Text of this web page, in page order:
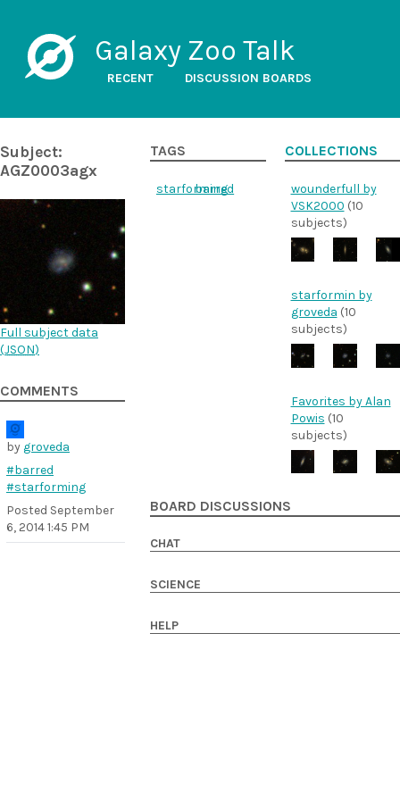
Galaxy Zoo Talk
RECENT DISCUSSION BOARDS
Subject:
AGZ0003agx
Full subject data
(JSON)
COMMENTS
by groveda
#barred
#starforming
Posted September
6, 2014 1:45 PM
TAGS
starforming
barred
COLLECTIONS
wounderfull by
VSK2000 (10
subjects)
starformin by
groveda (10
subjects)
Favorites by Alan
Powis (10
subjects)
BOARD DISCUSSIONS
CHAT
SCIENCE
HELP